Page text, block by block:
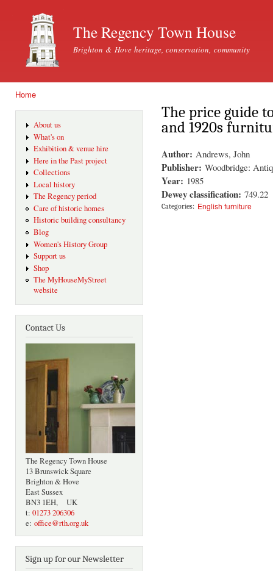
The Regency Town House
Brighton & Hove heritage, conservation, community
Home
About us
What's on
Exhibition & venue hire
Here in the Past project
Collections
Local history
The Regency period
Care of historic homes
Historic building consultancy
Blog
Women's History Group
Support us
Shop
The MyHouseMyStreet
website
Contact Us
The Regency Town House
13 Brunswick Square
Brighton & Hove
East Sussex
BN3 1EH, UK
t: 01273 206306
e: office@rth.org.uk
Sign up for our Newsletter
The price guide
and 1920s
Author: Andrews, John
Publisher: Woodbridge:
Year: 1985
Dewey classification: 749.22
Categories: English furniture